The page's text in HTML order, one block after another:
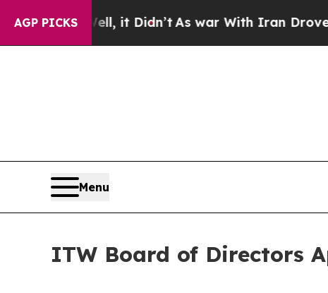
AGP PICKS
40%. Well, it Didn’tAs war With Iran Drove oil
Menu
ITW Board of Directors